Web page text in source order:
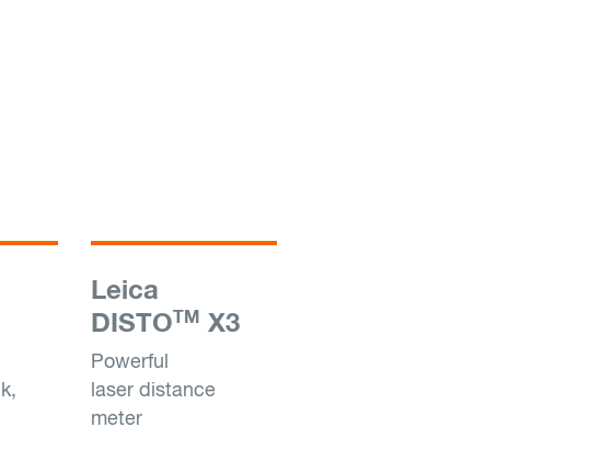
Leica
DISTOTM X3
Powerful
laser distance
meter